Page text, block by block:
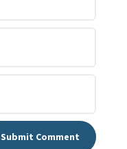
Submit Comment